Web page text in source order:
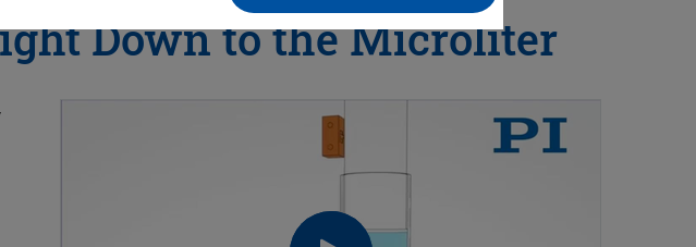
Down to the Microliter